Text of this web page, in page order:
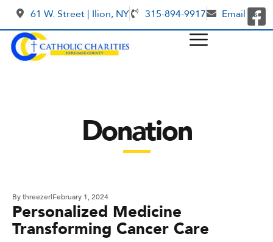
61 W. Street | Ilion, NY 315-894-9917 Email us
Donation
Bythreezer February 1, 2024
Personalized Medicine
Transforming Cancer Care